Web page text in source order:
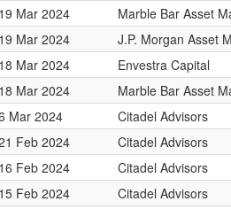
19 Mar 2024
Marble Bar Asset
19 Mar 2024
J.P. Morgan Asset
18 Mar 2024
Envestra Capital
18 Mar 2024
Marble Bar Asset
Mar 2024
Citadel Advisors
Feb 2024
Citadel Advisors
16 Feb 2024
Citadel Advisors
15 Feb 2024
Citadel Advisors